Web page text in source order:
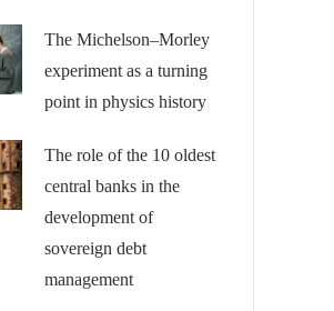
The Michelson–Morley
experiment as a turning
point in physics history
The role of the 10 oldest
central banks in the
development of
sovereign debt
management